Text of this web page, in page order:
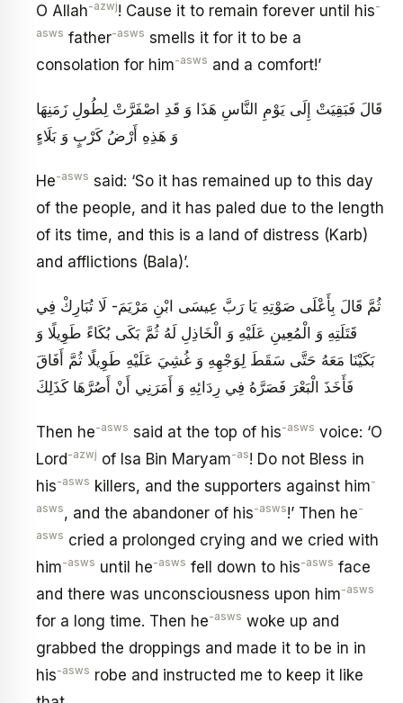
O Allah-azwj! Cause it to remain forever until his-
asws father-asws smells it for it to be a
consolation for him-asws and a comfort!’
قَالَ فَبَقِيَتْ إِلَى يَوْمِ النَّاسِ هَذَا وَ قَدِ اصْفَرَّتْ لِطُولِ زَمَنِهَا
وَ هَذِهِ أَرْضُ كَرْبٍ وَ بَلَاءٍ
He-asws said: ‘So it has remained up to this day
of the people, and it has paled due to the length
of its time, and this is a land of distress (Karb)
and afflictions (Bala)’.
ثُمَّ قَالَ بِأَعْلَى صَوْتِهِ يَا رَبَّ عِيسَى ابْنِ مَرْيَمَ- لَا تُبَارِكْ فِي
قَتَلَتِهِ وَ الْمُعِينِ عَلَيْهِ وَ الْخَاذِلِ لَهُ ثُمَّ بَكَى بُكَاءً طَوِيلًا وَ
بَكَيْنَا مَعَهُ حَتَّى سَقَطَ لِوَجْهِهِ وَ غُشِيَ عَلَيْهِ طَوِيلًا ثُمَّ أَفَاقَ
فَأَخَذَ الْبَعْرَ فَصَرَّهُ فِي رِدَائِهِ وَ أَمَرَنِي أَنْ أَصُرَّهَا كَذَلِكَ
Then he-asws said at the top of his-asws voice: ‘O
Lord-azwj of Isa Bin Maryam-as! Do not Bless in
his-asws killers, and the supporters against him-
asws, and the abandoner of his-asws!’ Then he-
asws cried a prolonged crying and we cried with
him-asws until he-asws fell down to his-asws face
and there was unconsciousness upon him-asws
for a long time. Then he-asws woke up and
grabbed the droppings and made it to be in in
his-asws robe and instructed me to keep it like